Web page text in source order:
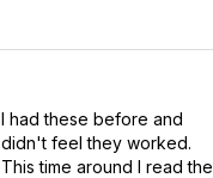
I had these before and
didn't feel they worked.
This time around I read the